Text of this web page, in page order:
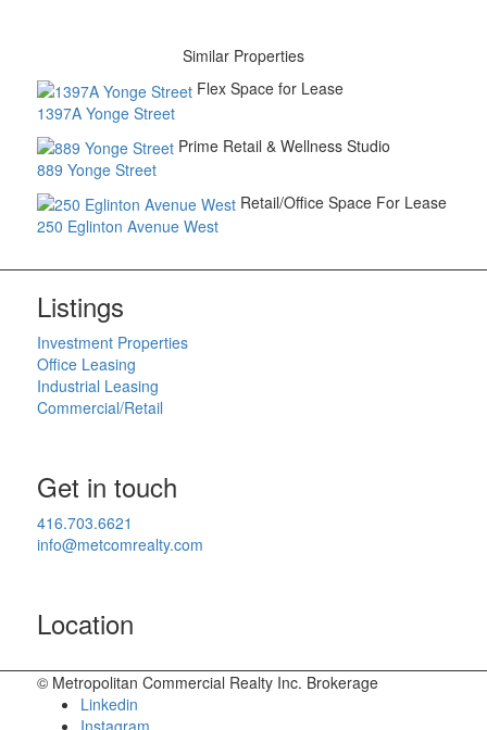
Similar Properties
Flex Space for Lease
1397A Yonge Street
Prime Retail & Wellness Studio
889 Yonge Street
Retail/Office Space For Lease
250 Eglinton Avenue West
Listings
Investment Properties
Office Leasing
Industrial Leasing
Commercial/Retail
Get in touch
416.703.6621
info@metcomrealty.com
Location
© Metropolitan Commercial Realty Inc. Brokerage
Linkedin